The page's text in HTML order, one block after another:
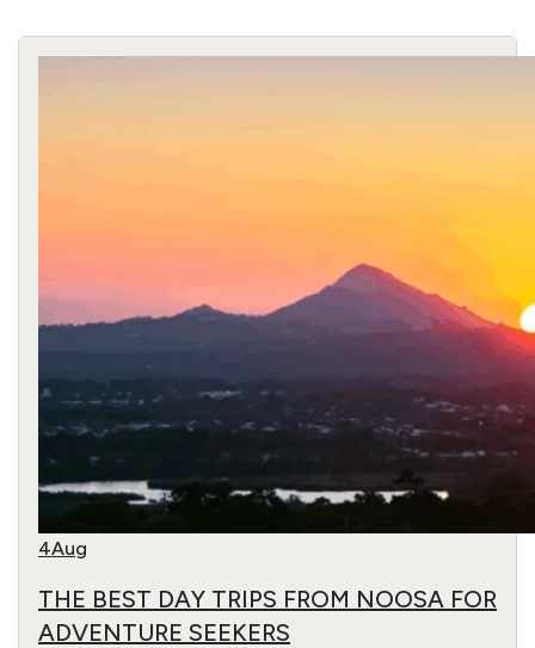
4Aug
THE BEST DAY TRIPS FROM NOOSA FOR
ADVENTURE SEEKERS